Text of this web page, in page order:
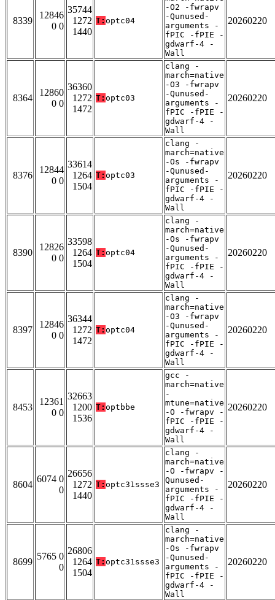
8339
12846
0 0
35744
1272
1440
T: optc04
-O2 -fwrapv
-Qunused-
arguments -
fPIC -fPIE -
gdwarf-4 -
Wall
20260220
8364
12860
0 0
36360
1272
1472
T: optc03
clang -
march=native
-O3 -fwrapv
-Qunused-
arguments -
fPIC -fPIE -
gdwarf-4 -
Wall
20260220
8376
12844
0 0
33614
1264
1504
T: optc03
clang -
march=native
-Os -fwrapv
-Qunused-
arguments -
fPIC -fPIE -
gdwarf-4 -
Wall
20260220
8390
12826
0 0
33598
1264
1504
T: optc04
clang -
march=native
-Os -fwrapv
-Qunused-
arguments -
fPIC -fPIE -
gdwarf-4 -
Wall
20260220
8397
12846
0 0
36344
1272
1472
T: optc04
clang -
march=native
-O3 -fwrapv
-Qunused-
arguments -
fPIC -fPIE -
gdwarf-4 -
Wall
20260220
8453
12361
0 0
32663
1200
1536
T: optbbe
gcc -
march=native
-
mtune=native
-O -fwrapv -
fPIC -fPIE -
gdwarf-4 -
Wall
20260220
8604
6074 0
0
26656
1272
1440
T: optc31ssse3
clang -
march=native
-O -fwrapv -
Qunused-
arguments -
fPIC -fPIE -
gdwarf-4 -
Wall
20260220
8699
5765 0
0
26806
1264
1504
T: optc31ssse3
clang -
march=native
-Os -fwrapv
-Qunused-
arguments -
fPIC -fPIE -
gdwarf-4 -
Wall
20260220